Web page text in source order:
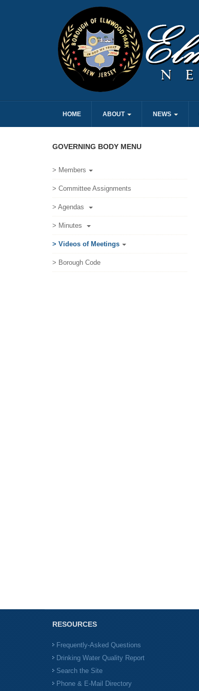
HOME ABOUT NEWS
GOVERNING BODY MENU
> Members
> Committee Assignments
> Agendas
> Minutes
> Videos of Meetings
> Borough Code
RESOURCES
Frequently-Asked Questions
Drinking Water Quality Report
Search the Site
Phone & E-Mail Directory